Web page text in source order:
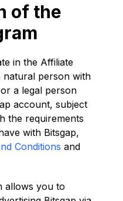
of the
in the Affiliate
natural person with
a legal person
account, subject
the requirements
with Bitsgap,
Conditions and
allows you to